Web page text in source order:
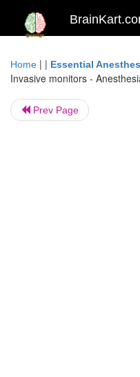
Home | | Essential
Invasive monitors -
Prev Page